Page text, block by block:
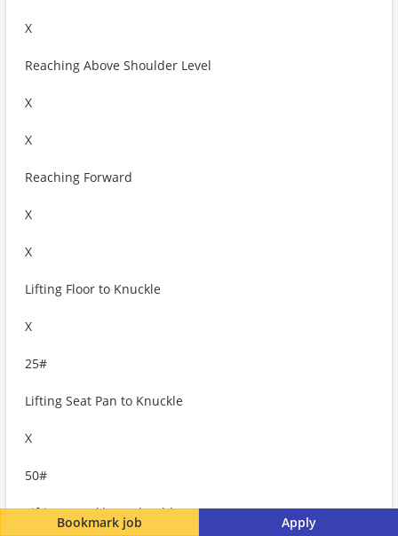
X
Reaching Above Shoulder Level
X
X
Reaching Forward
X
X
Lifting Floor to Knuckle
X
25#
Lifting Seat Pan to Knuckle
X
50#
Lifting Knuckle to Shoulder
Apply
Bookmark job